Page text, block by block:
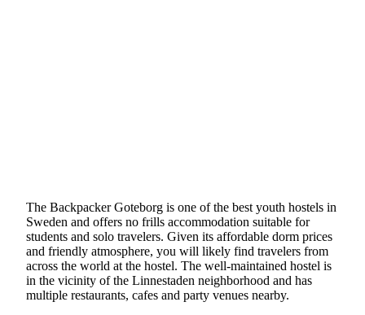
The Backpacker Goteborg is one of the best youth hostels in
Sweden and offers no frills accommodation suitable for
students and solo travelers. Given its affordable dorm prices
and friendly atmosphere, you will likely find travelers from
across the world at the hostel. The well-maintained hostel is
in the vicinity of the Linnestaden neighborhood and has
multiple restaurants, cafes and party venues nearby.